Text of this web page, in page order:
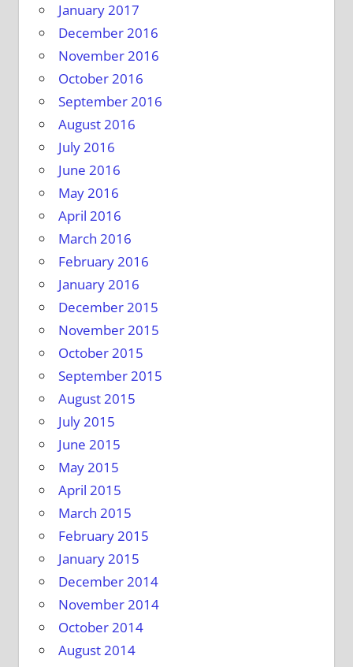
January 2017
December 2016
November 2016
October 2016
September 2016
August 2016
July 2016
June 2016
May 2016
April 2016
March 2016
February 2016
January 2016
December 2015
November 2015
October 2015
September 2015
August 2015
July 2015
June 2015
May 2015
April 2015
March 2015
February 2015
January 2015
December 2014
November 2014
October 2014
August 2014